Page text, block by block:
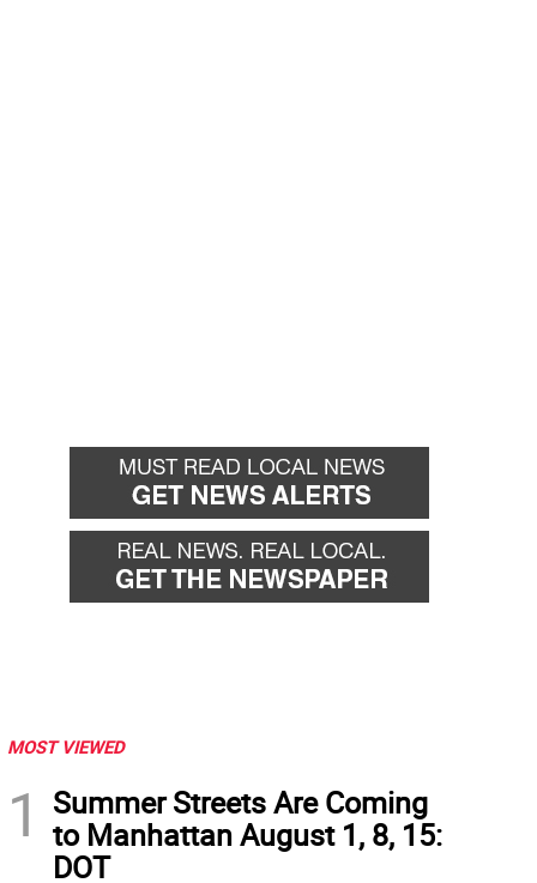
MOST VIEWED
1
Summer Streets Are Coming
to Manhattan August 1, 8, 15:
DOT